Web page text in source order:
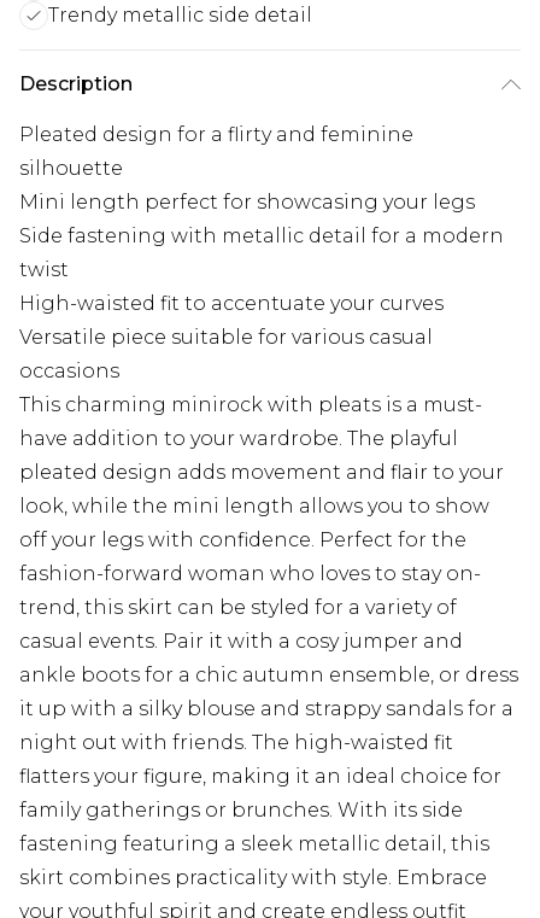
Trendy metallic side detail
Description
Pleated design for a flirty and feminine
silhouette
Mini length perfect for showcasing your legs
Side fastening with metallic detail for a modern
twist
High-waisted fit to accentuate your curves
Versatile piece suitable for various casual
occasions
This charming minirock with pleats is a must-
have addition to your wardrobe. The playful
pleated design adds movement and flair to your
look, while the mini length allows you to show
off your legs with confidence. Perfect for the
fashion-forward woman who loves to stay on-
trend, this skirt can be styled for a variety of
casual events. Pair it with a cosy jumper and
ankle boots for a chic autumn ensemble, or dress
it up with a silky blouse and strappy sandals for a
night out with friends. The high-waisted fit
flatters your figure, making it an ideal choice for
family gatherings or brunches. With its side
fastening featuring a sleek metallic detail, this
skirt combines practicality with style. Embrace
your youthful spirit and create endless outfit